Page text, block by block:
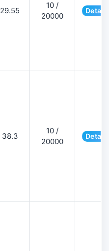
29.55
10 /
20000
38.3
10 /
20000